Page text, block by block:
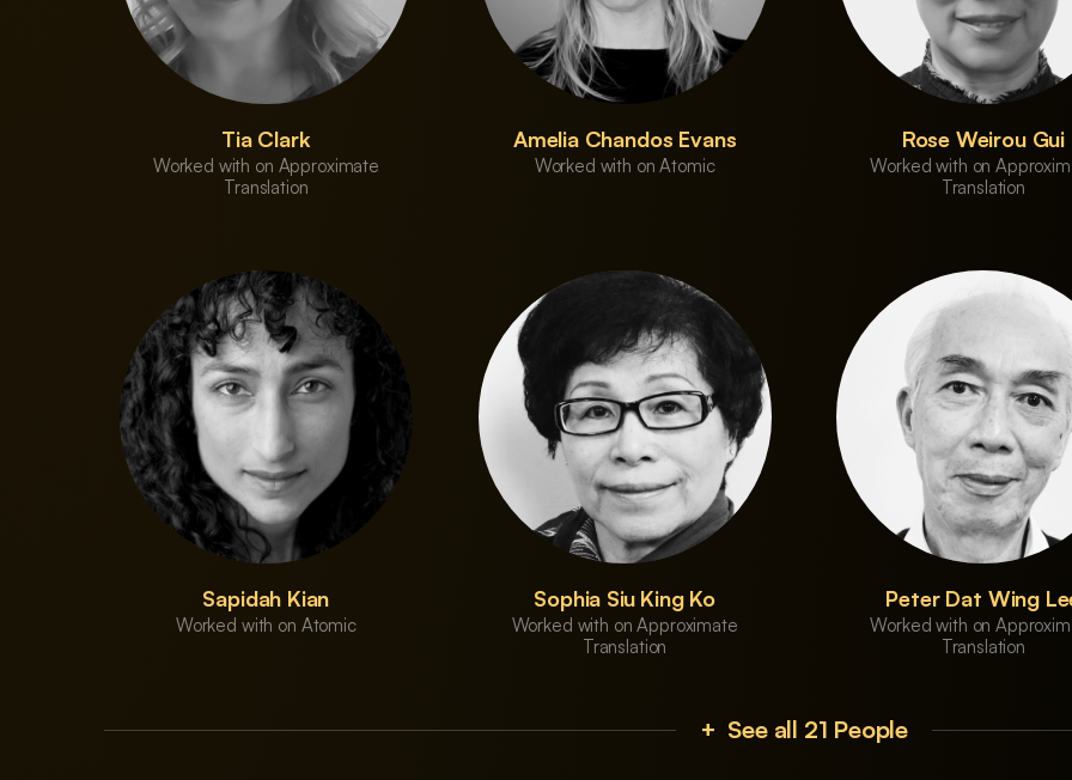
Tia Clark
Worked with on Approximate
Translation
Amelia Chandos Evans
Worked with on Atomic
Rose Weirou Gui
Worked with on
Translation
Sapidah Kian
Worked with on Atomic
Sophia Siu King Ko
Worked with on Approximate
Translation
Peter Dat Wing
Worked with on
Translation
+ See all 21 People